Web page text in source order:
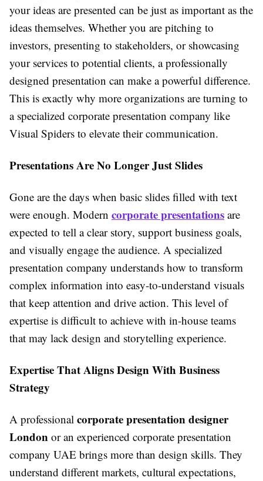
your ideas are presented can be just as important as the
ideas themselves. Whether you are pitching to
investors, presenting to stakeholders, or showcasing
your services to potential clients, a professionally
designed presentation can make a powerful difference.
This is exactly why more organizations are turning to
a specialized corporate presentation company like
Visual Spiders to elevate their communication.
Presentations Are No Longer Just Slides
Gone are the days when basic slides filled with text
were enough. Modern corporate presentations are
expected to tell a clear story, support business goals,
and visually engage the audience. A specialized
presentation company understands how to transform
complex information into easy-to-understand visuals
that keep attention and drive action. This level of
expertise is difficult to achieve with in-house teams
that may lack design and storytelling experience.
Expertise That Aligns Design With Business
Strategy
A professional corporate presentation designer
London or an experienced corporate presentation
company UAE brings more than design skills. They
understand different markets, cultural expectations,